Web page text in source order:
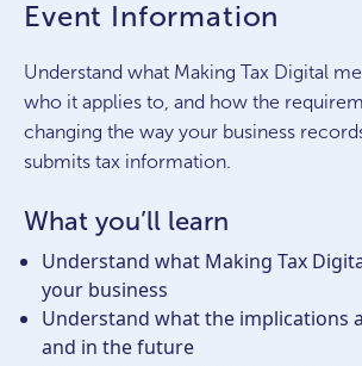
Event Information
Understand what Making Tax Digital
who it applies to, and how the
changing the way your business
submits tax information.
What you’ll learn
Understand what Making Tax
your business
Understand what the implications
and in the future